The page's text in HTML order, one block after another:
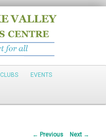
CLUBS EVENTS
Post
← Previous Next →